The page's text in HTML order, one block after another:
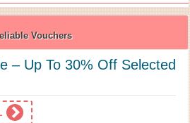
Vouchers
– Up To 30% Off Selected